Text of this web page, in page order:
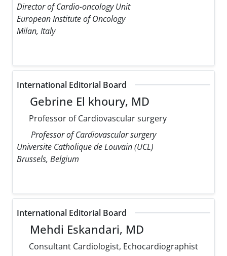
Director of Cardio-oncology Unit
European Institute of Oncology
Milan, Italy
International Editorial Board
Gebrine El khoury, MD
Professor of Cardiovascular surgery
Professor of Cardiovascular surgery
Universite Catholique de Louvain (UCL)
Brussels, Belgium
International Editorial Board
Mehdi Eskandari, MD
Consultant Cardiologist, Echocardiographist